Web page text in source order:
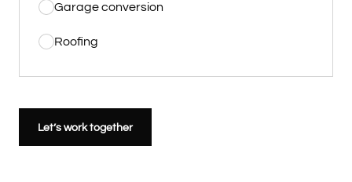
Garage conversion
Roofing
Let’s work together